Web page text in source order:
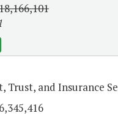
Trust, and Insurance